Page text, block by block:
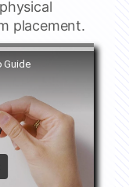
placement.
Guide